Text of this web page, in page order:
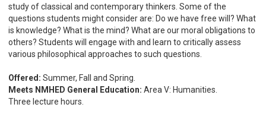
study of classical and contemporary thinkers. Some of the
questions students might consider are: Do we have free will? What
is knowledge? What is the mind? What are our moral obligations to
others? Students will engage with and learn to critically assess
various philosophical approaches to such questions.
Offered: Summer, Fall and Spring.
Meets NMHED General Education: Area V: Humanities.
Three lecture hours.